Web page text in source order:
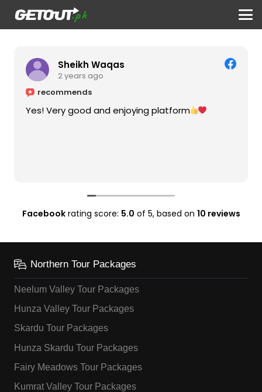
Sheikh Waqas
2 years ago
recommends
Yes! Very good and enjoying platform
Facebookrating score: 5.0 of 5, based on 10 reviews
Northern Tour Packages
Neelum Valley Tour Packages
Hunza Valley Tour Packages
Skardu Tour Packages
Hunza Skardu Tour Packages
Fairy Meadows Tour Packages
Kumrat Valley Tour Packages